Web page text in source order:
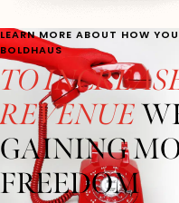
LEARN MORE ABOUT HOW
BOLDHAUS
TO
REVENUE
GAINING
FREEDOM